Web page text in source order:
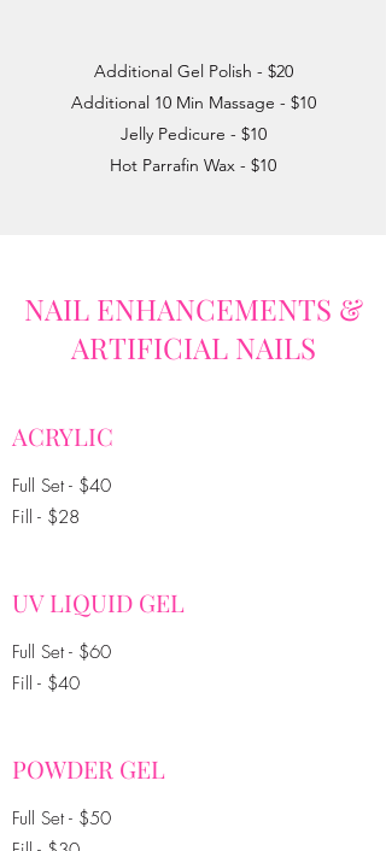
Additional Gel Polish - $20
Additional 10 Min Massage - $10
Jelly Pedicure - $10
Hot Parrafin Wax - $10
NAIL ENHANCEMENTS &
ARTIFICIAL NAILS
ACRYLIC
Full Set - $40
Fill - $28
UV LIQUID GEL
Full Set - $60
Fill - $40
POWDER GEL
Full Set - $50